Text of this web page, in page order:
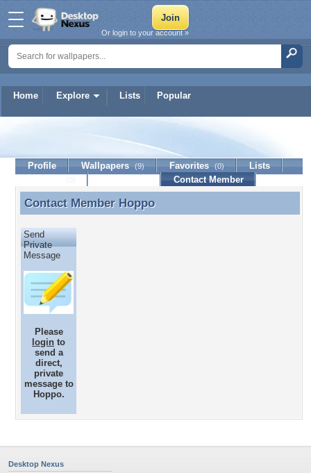
Home Explore Lists Popular
Or login to your account »
Profile Wallpapers (9) Favorites (0)
Lists
Contact Member
Contact Member Hoppo
Contact Member Hoppo
Send
Private
Message
Please
login to
send a
direct,
private
message to
Hoppo.
Desktop Nexus